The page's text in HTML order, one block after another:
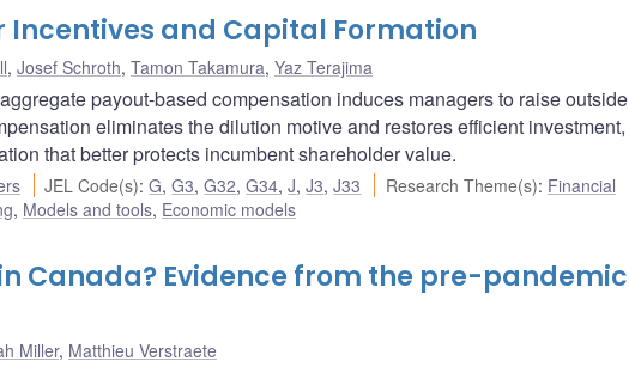
and Capital Formation
, Josef Schroth, Tamon Takamura, Yaz Terajima
payout-based compensation induces managers to raise outside
eliminates the dilution motive and restores efficient investment,
that better protects incumbent shareholder value.
JEL Code(s):G,G3,G32,G34,J,J3,J33 Research Theme(s): Financial
, Models and tools, Economic models
Canada? Evidence from the pre-pandemic
Miller, Matthieu Verstraete